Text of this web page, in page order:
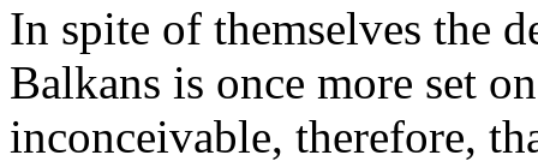
In spite of themselves the
Balkans is once more set
inconceivable, therefore,